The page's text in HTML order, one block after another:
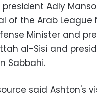
Adly
of the Arab League
Minister and
al-Sisi and
Sabbahi.
said Ashton's